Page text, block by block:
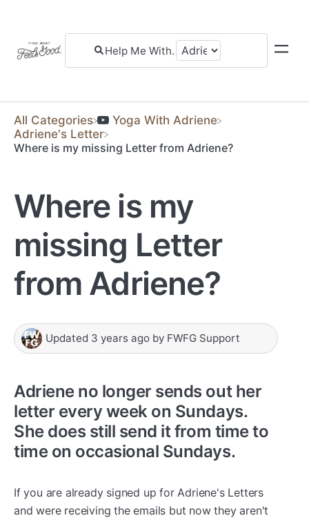
All Categories
​Yoga With Adriene
​Adriene's Letter
Where is my missing Letter from Adriene?
Where is my
missing Letter
from Adriene?
Updated 3 years ago by FWFG Support
Adriene no longer sends out her
letter every week on Sundays.
She does still send it from time to
time on occasional Sundays.
If you are already signed up for Adriene's Letters
and were receiving the emails but now they aren't